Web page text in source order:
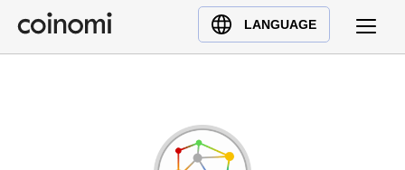
LANGUAGE
Buy Crypto
English (en)